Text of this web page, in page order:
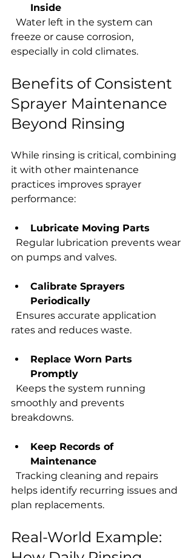
Inside
freeze or cause corrosion,
especially in cold climates.
Benefits of Consistent
Sprayer Maintenance
Beyond Rinsing
While rinsing is critical, combining
it with other maintenance
practices improves sprayer
performance:
Lubricate Moving Parts
on pumps and valves.
Calibrate Sprayers
Periodically
rates and reduces waste.
Replace Worn Parts
Promptly
smoothly and prevents
breakdowns.
Keep Records of
Maintenance
helps identify recurring issues and
plan replacements.
Real-World Example: